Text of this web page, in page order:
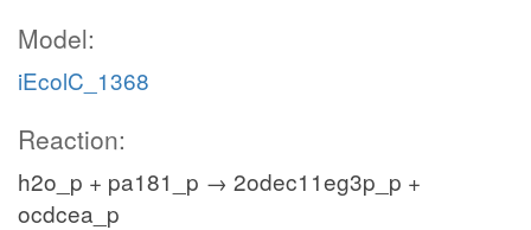
Model:
iEcolC_1368
Reaction:
h2o_p + pa181_p → 2odec11eg3p_p +
ocdcea_p